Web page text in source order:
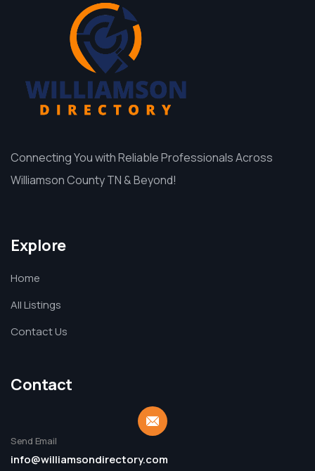
Connecting You with Reliable Professionals Across
Williamson County TN & Beyond!
Explore
Home
All Listings
Contact Us
Contact
Send Email
info@williamsondirectory.com